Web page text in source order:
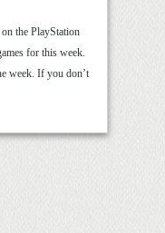
the PlayStation
for this week.
week. If you don’t